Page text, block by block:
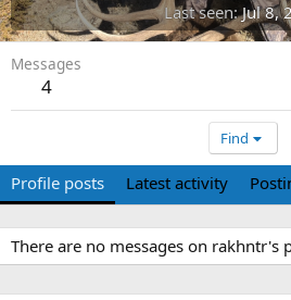
Last seen Jul 8,
Messages
4
Find
Profile posts Latest activity
There are no messages on rakhntr's